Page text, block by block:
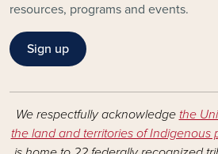
resources, programs and events.
Sign up
We respectfully acknowledge the
the land and territories of Indigenous